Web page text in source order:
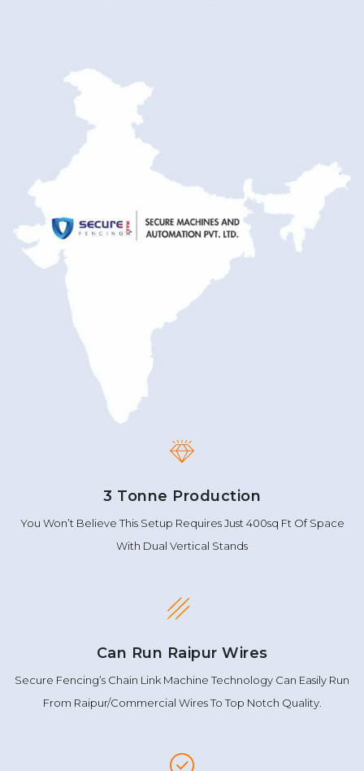
3 Tonne Production
You Won’t Believe This Setup Requires Just 400sq Ft Of Space
With Dual Vertical Stands
Can Run Raipur Wires
Secure Fencing’s Chain Link Machine Technology Can Easily Run
From Raipur/Commercial Wires To Top Notch Quality.